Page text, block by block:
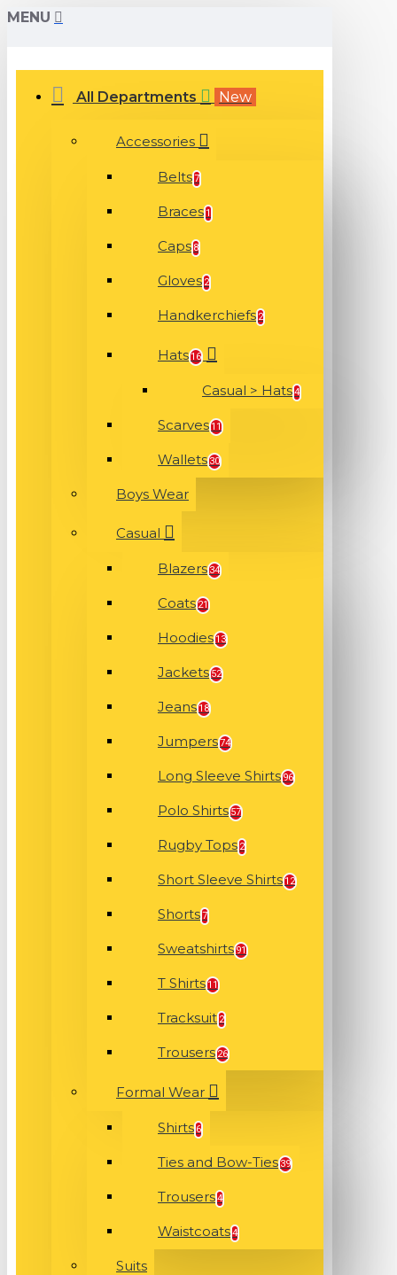
MENU
All Departments New
Accessories
Belts7
Braces 1
Caps 8
Gloves 2
Handkerchiefs 2
Hats16
Casual > Hats4
Scarves11
Wallets30
Boys Wear
Casual
Blazers34
Coats21
Hoodies13
Jackets52
Jeans18
Jumpers74
Long Sleeve Shirts96
Polo Shirts57
Rugby Tops 2
Short Sleeve Shirts12
Shorts7
Sweatshirts91
T Shirts11
Tracksuit 2
Trousers26
Formal Wear
Shirts 6
Ties and Bow-Ties39
Trousers4
Waistcoats4
Suits